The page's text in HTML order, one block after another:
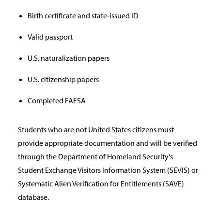
Birth certificate and state-issued ID
Valid passport
U.S. naturalization papers
U.S. citizenship papers
Completed FAFSA
Students who are not United States citizens must
provide appropriate documentation and will be verified
through the Department of Homeland Security's
Student Exchange Visitors Information System (SEVIS) or
Systematic Alien Verification for Entitlements (SAVE)
database.